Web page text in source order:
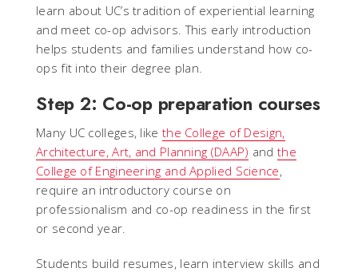
learn about UC’s tradition of experiential learning
and meet co-op advisors. This early introduction
helps students and families understand how co-
ops fit into their degree plan.
Step 2: Co-op preparation courses
Many UC colleges, like the College of Design,
Architecture, Art, and Planning (DAAP) and the
College of Engineering and Applied Science,
require an introductory course on
professionalism and co-op readiness in the first
or second year.
Students build resumes, learn interview skills and